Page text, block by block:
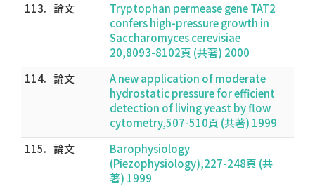
113. 論文
Tryptophan permease gene TAT2
confers high-pressure growth in
Saccharomyces cerevisiae
20,8093-8102頁 (共著) 2000
114. 論文
A new application of moderate
hydrostatic pressure for efficient
detection of living yeast by flow
cytometry,507-510頁 (共著) 1999
115. 論文
Barophysiology
(Piezophysiology),227-248頁 (共
著) 1999